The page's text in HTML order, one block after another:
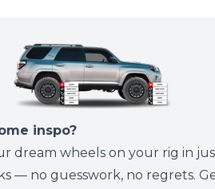
inspo?
dream wheels on your rig in
— no guesswork, no regrets.